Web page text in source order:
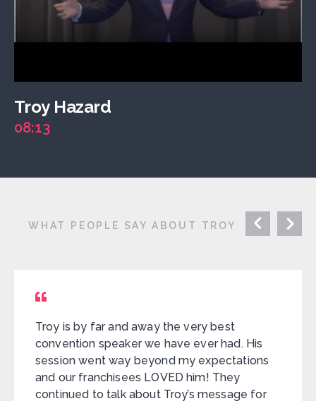
Troy Hazard
08:13
WHAT PEOPLE SAY ABOUT TROY
Troy is by far and away the very best
convention speaker we have ever had. His
session went way beyond my expectations
and our franchisees LOVED him! They
continued to talk about Troy’s message for